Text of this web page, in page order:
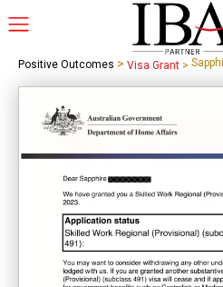
Positive Outcomes > Visa Grant >